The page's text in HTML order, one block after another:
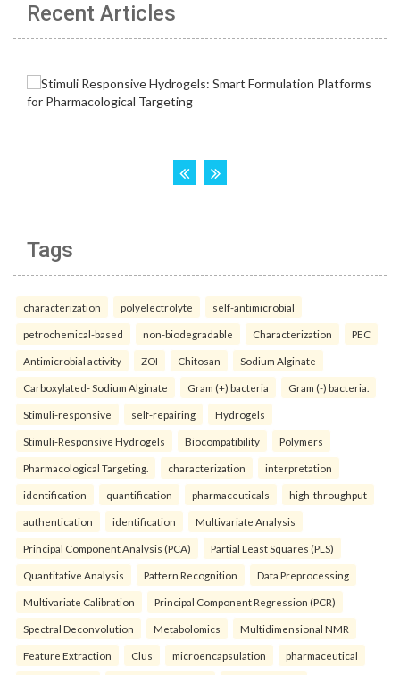
Recent Articles
Tags
characterization polyelectrolyte self-antimicrobial
petrochemical-based non-biodegradable Characterization PEC
Antimicrobial activity ZOI Chitosan Sodium Alginate
Carboxylated- Sodium Alginate Gram (+) bacteria Gram (-) bacteria.
Stimuli-responsive self-repairing Hydrogels
Stimuli-Responsive Hydrogels Biocompatibility Polymers
Pharmacological Targeting. characterization interpretation
identification quantification pharmaceuticals high-throughput
authentication identification Multivariate Analysis
Principal Component Analysis (PCA) Partial Least Squares (PLS)
Quantitative Analysis Pattern Recognition Data Preprocessing
Multivariate Calibration Principal Component Regression (PCR)
Spectral Deconvolution Metabolomics Multidimensional NMR
Feature Extraction Clus microencapsulation pharmaceutical